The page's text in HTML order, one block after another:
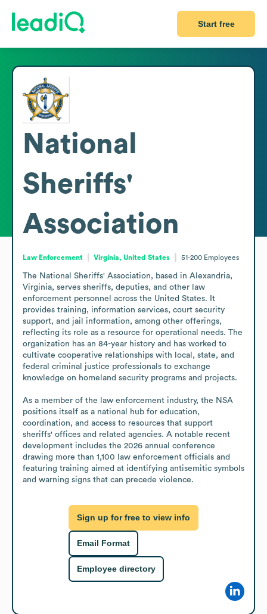
Start free
National
Sheriffs'
Association
Law Enforcement Virginia, United States 51-200 Employees
The National Sheriffs' Association, based in Alexandria,
Virginia, serves sheriffs, deputies, and other law
enforcement personnel across the United States. It
provides training, information services, court security
support, and jail information, among other offerings,
reflecting its role as a resource for operational needs. The
organization has an 84-year history and has worked to
cultivate cooperative relationships with local, state, and
federal criminal justice professionals to exchange
knowledge on homeland security programs and projects.
As a member of the law enforcement industry, the NSA
positions itself as a national hub for education,
coordination, and access to resources that support
sheriffs' offices and related agencies. A notable recent
development includes the 2026 annual conference
drawing more than 1,100 law enforcement officials and
featuring training aimed at identifying antisemitic symbols
and warning signs that can precede violence.
Sign up for free to view info
Email Format
Employee directory